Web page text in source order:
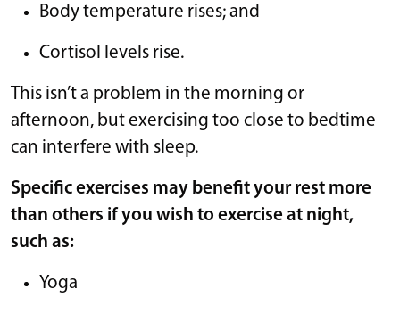
Body temperature rises; and
Cortisol levels rise.
This isn’t a problem in the morning or
afternoon, but exercising too close to bedtime
can interfere with sleep.
Specific exercises may benefit your rest more
than others if you wish to exercise at night,
such as:
Yoga